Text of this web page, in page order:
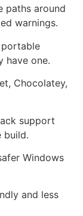
paths around
warnings.
have one.
Chocolatey,
support
build.
Windows
and less